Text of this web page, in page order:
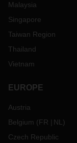
Malaysia
Singapore
Taiwan Region
Thailand
Vietnam
EUROPE
Austria
Belgium (FR NL )
Czech Republic